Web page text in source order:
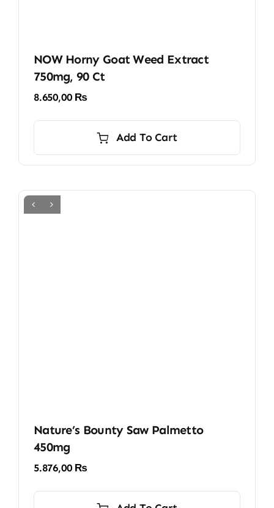
NOW Horny Goat Weed Extract
750mg, 90 Ct
8.650,00 ₨
Add To Cart
Nature’s Bounty Saw Palmetto
450mg
5.876,00 ₨